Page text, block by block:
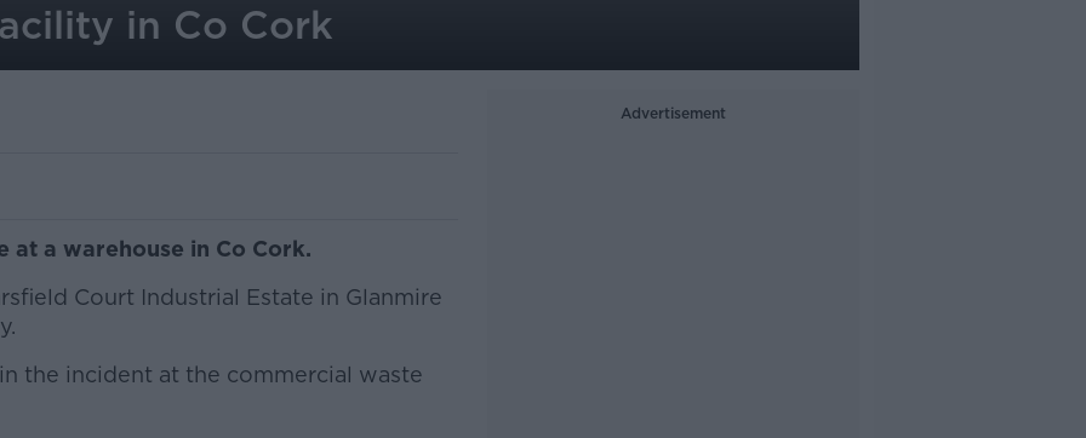
in Co Cork
at a warehouse in Co Cork.
Court Industrial Estate in Glanmire
the incident at the commercial waste
Advertisement